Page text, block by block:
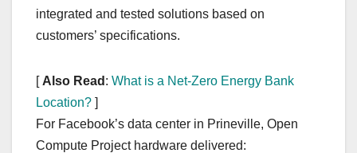
integrated and tested solutions based on
customers’ specifications.
[ Also Read : What is a Net-Zero Energy Bank
Location? ]
For Facebook’s data center in Prineville, Open
Compute Project hardware delivered: